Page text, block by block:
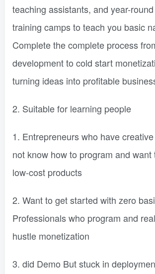
teaching assistants, and year-
training camps to teach you basic
Complete the complete process
development to cold start
turning ideas into profitable
2. Suitable for learning people
1. Entrepreneurs who have
not know how to program and
low-cost products
2. Want to get started with zero
Professionals who program and
hustle monetization
3. did Demo But stuck in